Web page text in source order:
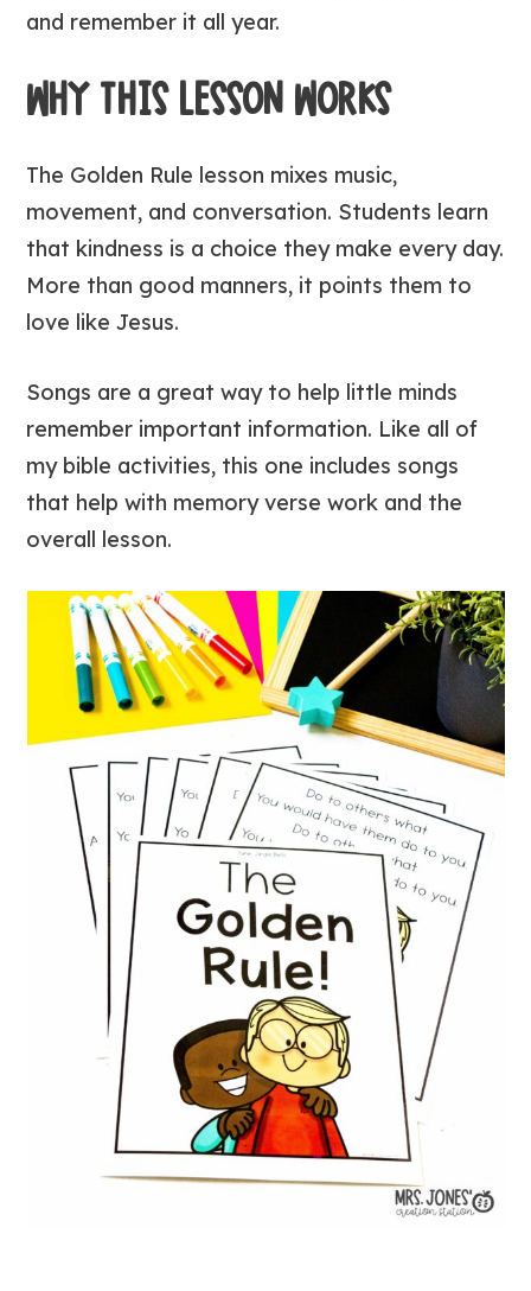
and remember it all year.
WHY THIS LESSON WORKS
The Golden Rule lesson mixes music,
movement, and conversation. Students learn
that kindness is a choice they make every day.
More than good manners, it points them to
love like Jesus.
Songs are a great way to help little minds
remember important information. Like all of
my bible activities, this one includes songs
that help with memory verse work and the
overall lesson.